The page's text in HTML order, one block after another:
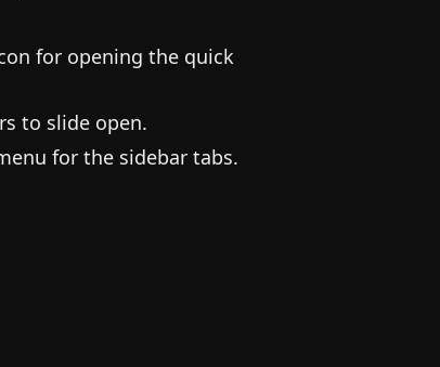
for opening the quick
to slide open.
for the sidebar tabs.